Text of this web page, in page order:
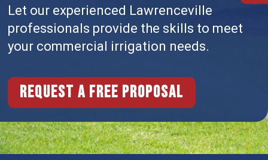
Let our experienced Lawrenceville
professionals provide the skills to meet
your commercial irrigation needs.
Request a free proposal